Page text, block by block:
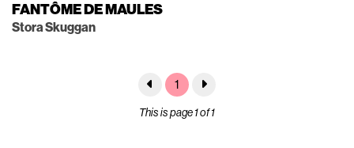
FANTÔME DE MAULES
Stora Skuggan
1
This is page 1 of 1